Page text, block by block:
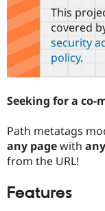
Get Started
project
This
covered
security
policy.
Seeking for a co-
Path metatags
any pagewith
from the URL!
Features